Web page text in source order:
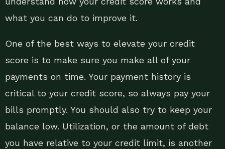
what you can do to improve it.
One of the best ways to elevate your credit
score is to make sure you make all of your
payments on time. Your payment history is
critical to your credit score, so always pay your
bills promptly. You should also try to keep your
balance low. Utilization, or the amount of debt
you have relative to your credit limit, is another